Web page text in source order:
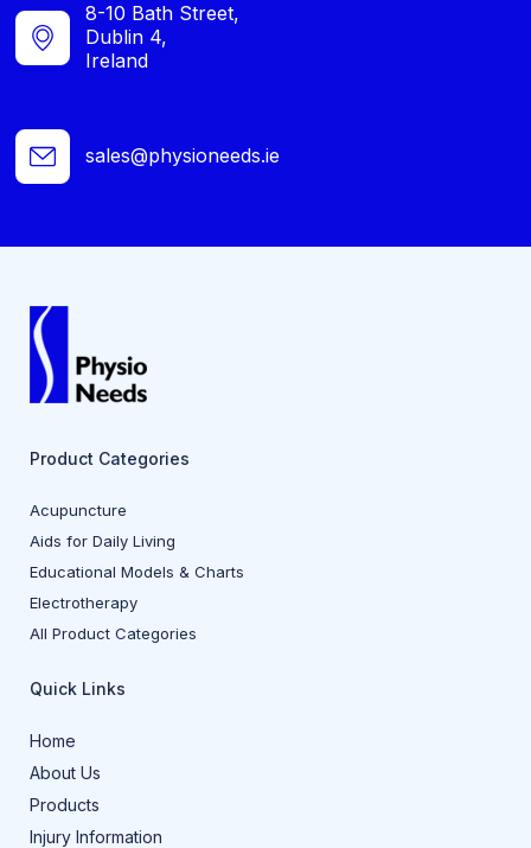
8-10 Bath Street,
Dublin 4,
Ireland
sales@physioneeds.ie
Product Categories
Acupuncture
Aids for Daily Living
Educational Models & Charts
Electrotherapy
All Product Categories
Quick Links
Home
About Us
Products
Injury Information